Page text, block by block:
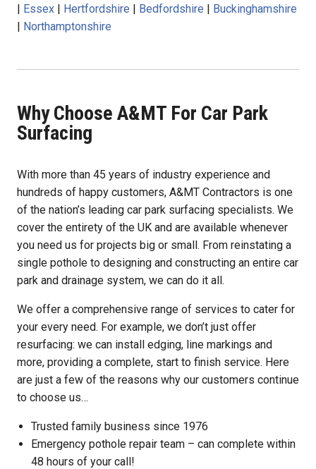
| Essex | Hertfordshire | Bedfordshire | Buckinghamshire
| Northamptonshire
Why Choose A&MT For Car Park
Surfacing
With more than 45 years of industry experience and
hundreds of happy customers, A&MT Contractors is one
of the nation’s leading car park surfacing specialists. We
cover the entirety of the UK and are available whenever
you need us for projects big or small. From reinstating a
single pothole to designing and constructing an entire car
park and drainage system, we can do it all.
We offer a comprehensive range of services to cater for
your every need. For example, we don’t just offer
resurfacing: we can install edging, line markings and
more, providing a complete, start to finish service. Here
are just a few of the reasons why our customers continue
to choose us…
Trusted family business since 1976
Emergency pothole repair team – can complete within
48 hours of your call!